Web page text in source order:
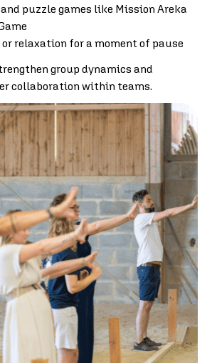
and puzzle games like Mission Areka
relaxation for a moment of pause
group dynamics and
collaboration within teams.